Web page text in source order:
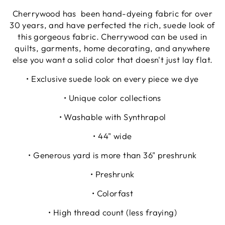
Cherrywood has been hand-dyeing fabric for over
30 years, and have perfected the rich, suede look of
this gorgeous fabric. Cherrywood can be used in
quilts, garments, home decorating, and anywhere
else you want a solid color that doesn't just lay flat.
• Exclusive suede look on every piece we dye
• Unique color collections
• Washable with Synthrapol
• 44" wide
• Generous yard is more than 36" preshrunk
• Preshrunk
• Colorfast
• High thread count (less fraying)